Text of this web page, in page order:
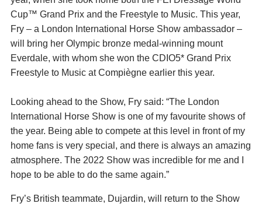
Cup™ Grand Prix and the Freestyle to Music. This year,
Fry – a London International Horse Show ambassador –
will bring her Olympic bronze medal-winning mount
Everdale, with whom she won the CDIO5* Grand Prix
Freestyle to Music at Compiègne earlier this year.
Looking ahead to the Show, Fry said: “The London
International Horse Show is one of my favourite shows of
the year. Being able to compete at this level in front of my
home fans is very special, and there is always an amazing
atmosphere. The 2022 Show was incredible for me and I
hope to be able to do the same again.”
Fry’s British teammate, Dujardin, will return to the Show